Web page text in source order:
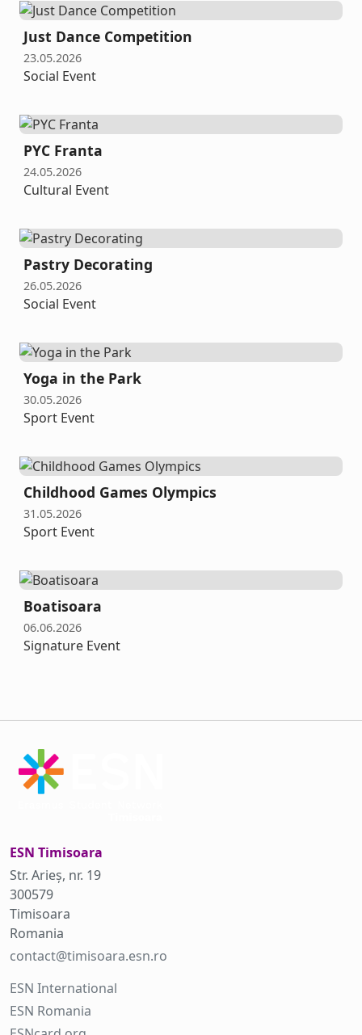
Just Dance Competition
23.05.2026
Social Event
PYC Franta
24.05.2026
Cultural Event
Pastry Decorating
26.05.2026
Social Event
Yoga in the Park
30.05.2026
Sport Event
Childhood Games Olympics
31.05.2026
Sport Event
Boatisoara
06.06.2026
Signature Event
ESN Timisoara
Str. Arieș, nr. 19
300579
Timisoara
Romania
contact@timisoara.esn.ro
ESN International
ESN Romania